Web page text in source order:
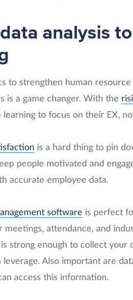
analysis
to strengthen human
is a game changer. With the
learning to focus on their EX,
is a hard thing to pin
people motivated and
accurate employee data.
software is perfect
meetings, attendance, and
strong enough to collect your
leverage. Also important are
access this information.